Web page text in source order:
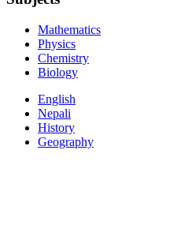
Mathematics
Physics
Chemistry
Biology
English
Nepali
History
Geography